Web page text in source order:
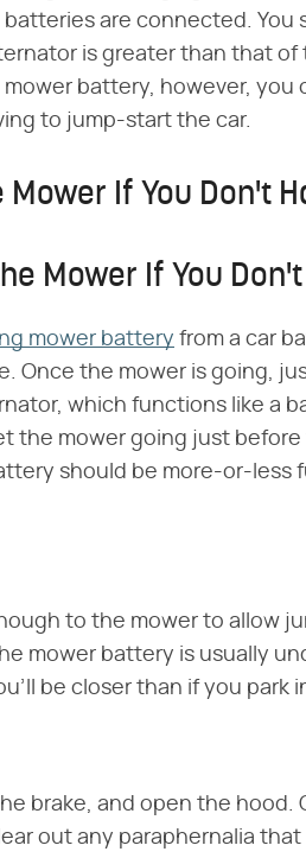
are connected. You
is greater than that of
battery, however, you
to jump-start the car.
If You Don't
Mower If You
mower battery from a car
Once the mower is going,
which functions like a
the mower going just
should be more-or-less
to the mower to allow
mower battery is usually
be closer than if you park
brake, and open the
out any paraphernalia